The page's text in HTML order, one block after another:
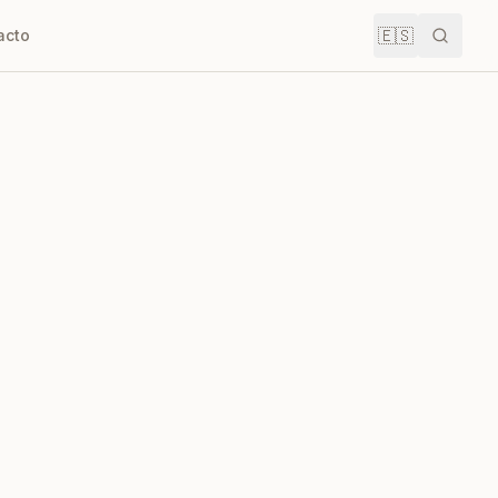
🇪🇸 Buscar